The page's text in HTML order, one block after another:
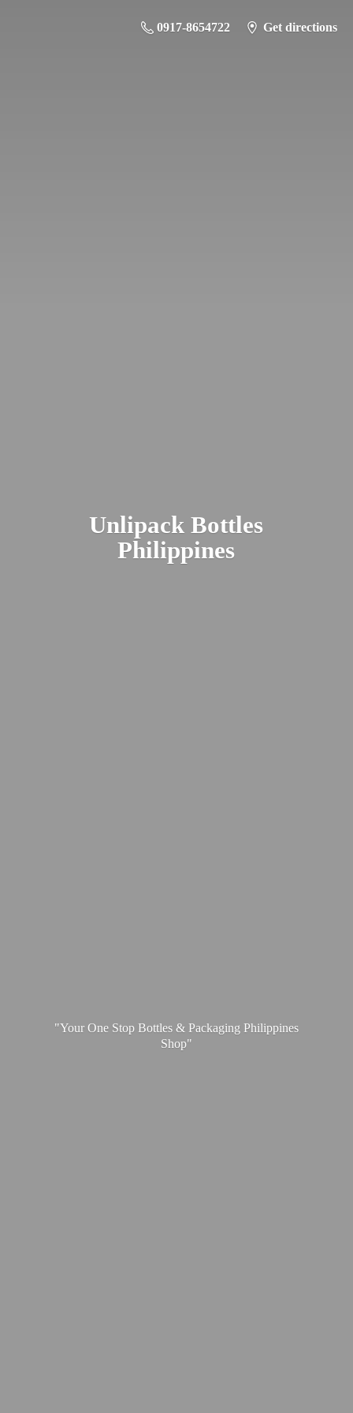
0917-8654722 Get directions
UnlipackBottles
Philippines
"Your One Stop Bottles & Packaging Philippines
Shop"